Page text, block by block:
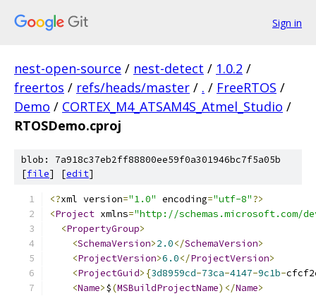
Sign in
nest-open-source / nest-detect / 1.0.2 /
freertos / refs/heads/master / . / FreeRTOS /
Demo / CORTEX_M4_ATSAM4S_Atmel_Studio /
RTOSDemo.cproj
blob: 7a918c37eb2ff88800ee59f0a301946bc7f5a05b
[file] [edit]
﻿<?xml version="1.0" encoding="utf-8"?>
<Project xmlns="http://schemas.microsoft.com/
<PropertyGroup>
<SchemaVersion>2.0</SchemaVersion>
<ProjectVersion>6.0</ProjectVersion>
<ProjectGuid>{3d8959cd-73ca-4147-9c1b-
<Name>$(MSBuildProjectName)</Name>